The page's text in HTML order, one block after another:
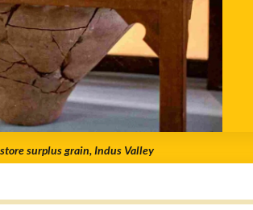
surplus grain, Indus Valley